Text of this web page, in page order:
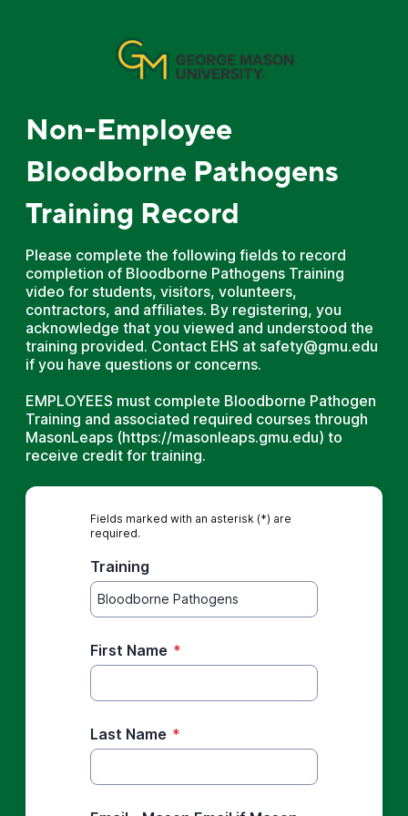
Non-Employee
Bloodborne Pathogens
Training Record
Please complete the following fields to record
completion of Bloodborne Pathogens Training
video for students, visitors, volunteers,
contractors, and affiliates. By registering, you
acknowledge that you viewed and understood the
training provided. Contact EHS at safety@gmu.edu
if you have questions or concerns.
EMPLOYEES must complete Bloodborne Pathogen
Training and associated required courses through
MasonLeaps (https://masonleaps.gmu.edu) to
receive credit for training.
Fields marked with an asterisk (*) are
required.
Training
First Name *
Last Name *